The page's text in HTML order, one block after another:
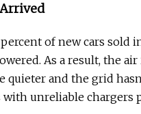
of new cars sold
As a result, the air
quieter and the grid
with unreliable chargers